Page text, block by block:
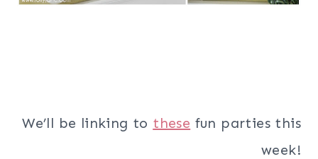
We’ll be linking to these fun parties this
week!